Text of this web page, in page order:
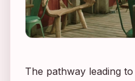
The pathway leading